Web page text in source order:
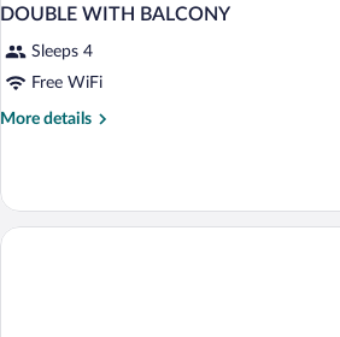
DOUBLE WITH BALCONY
Sleeps 4
Free WiFi
More details
More
WITH
BALCONY